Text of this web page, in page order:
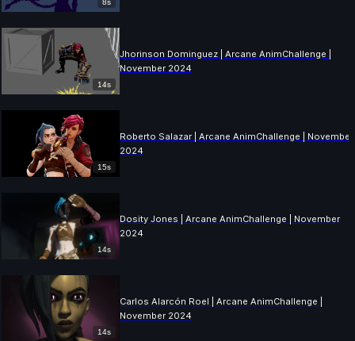
8s
14s
Jhorinson Dominguez | Arcane AnimChallenge |
November 2024
15s
Roberto Salazar | Arcane AnimChallenge | November
2024
14s
Dosity Jones | Arcane AnimChallenge | November
2024
14s
Carlos Alarcón Roel | Arcane AnimChallenge |
November 2024